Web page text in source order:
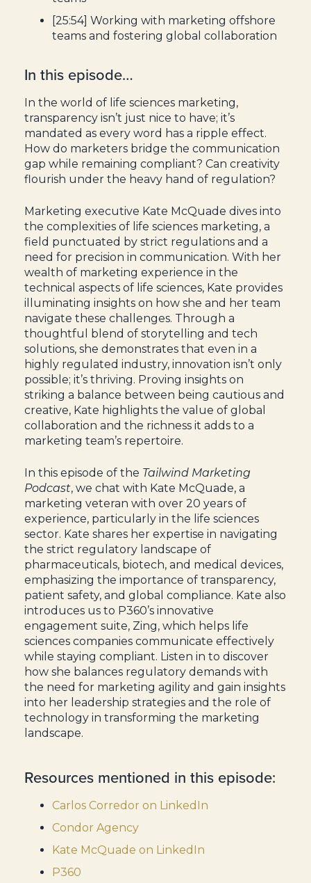
[25:54] Working with marketing offshore
teams and fostering global collaboration
In this episode…
In the world of life sciences marketing,
transparency isn’t just nice to have; it’s
mandated as every word has a ripple effect.
How do marketers bridge the communication
gap while remaining compliant? Can creativity
flourish under the heavy hand of regulation?
Marketing executive Kate McQuade dives into
the complexities of life sciences marketing, a
field punctuated by strict regulations and a
need for precision in communication. With her
wealth of marketing experience in the
technical aspects of life sciences, Kate provides
illuminating insights on how she and her team
navigate these challenges. Through a
thoughtful blend of storytelling and tech
solutions, she demonstrates that even in a
highly regulated industry, innovation isn’t only
possible; it’s thriving. Proving insights on
striking a balance between being cautious and
creative, Kate highlights the value of global
collaboration and the richness it adds to a
marketing team’s repertoire.
In this episode of the Tailwind Marketing
Podcast, we chat with Kate McQuade, a
marketing veteran with over 20 years of
experience, particularly in the life sciences
sector. Kate shares her expertise in navigating
the strict regulatory landscape of
pharmaceuticals, biotech, and medical devices,
emphasizing the importance of transparency,
patient safety, and global compliance. Kate also
introduces us to P360’s innovative
engagement suite, Zing, which helps life
sciences companies communicate effectively
while staying compliant. Listen in to discover
how she balances regulatory demands with
the need for marketing agility and gain insights
into her leadership strategies and the role of
technology in transforming the marketing
landscape.
Resources mentioned in this episode:
Carlos Corredor on LinkedIn
Condor Agency
Kate McQuade on LinkedIn
P360